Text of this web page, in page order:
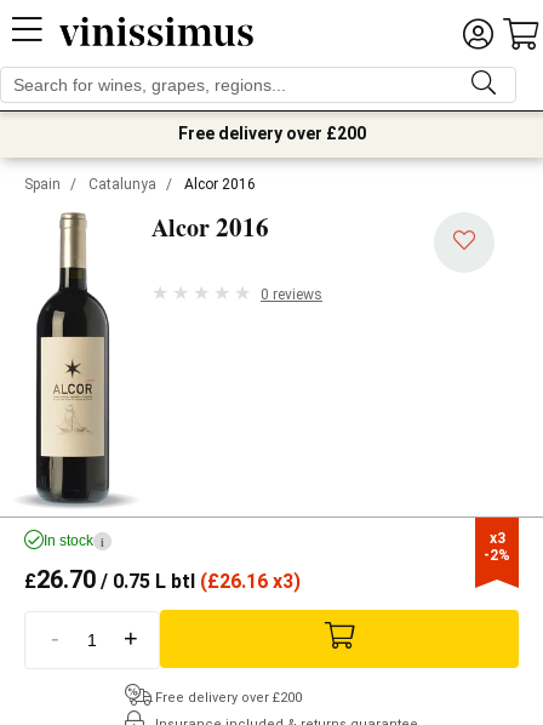
Free delivery over £200
Spain / Catalunya / Alcor 2016
Alcor2016
0 reviews
x3
-2%
In stock i
£26.70 / 0.75 L btl (£26.16 x3)
- +
Free delivery over £200